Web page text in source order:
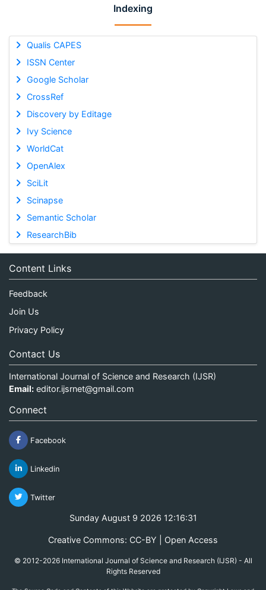
Indexing
Qualis CAPES
ISSN Center
Google Scholar
CrossRef
Discovery by Editage
Ivy Science
WorldCat
OpenAlex
SciLit
Scinapse
Semantic Scholar
ResearchBib
Content Links
Feedback
Join Us
Privacy Policy
Contact Us
International Journal of Science and Research (IJSR)
Email: editor.ijsrnet@gmail.com
Connect
Facebook
Linkedin
Twitter
Sunday August 9 2026 12:16:31
Creative Commons: CC-BY | Open Access
© 2012-2026 International Journal of Science and Research (IJSR) - All
Rights Reserved